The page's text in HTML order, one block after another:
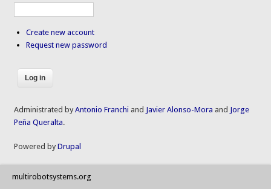
Create new account
Request new password
Administrated byAntonio Franchi and Javier Alonso-Mora and Jorge
Peña Queralta.
Powered byDrupal
multirobotsystems.org